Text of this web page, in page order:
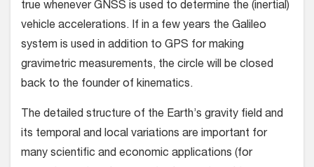
true whenever GNSS is used to determine the (inertial)
vehicle accelerations. If in a few years the Galileo
system is used in addition to GPS for making
gravimetric measurements, the circle will be closed
back to the founder of kinematics.
The detailed structure of the Earth’s gravity field and
its temporal and local variations are important for
many scientific and economic applications (for